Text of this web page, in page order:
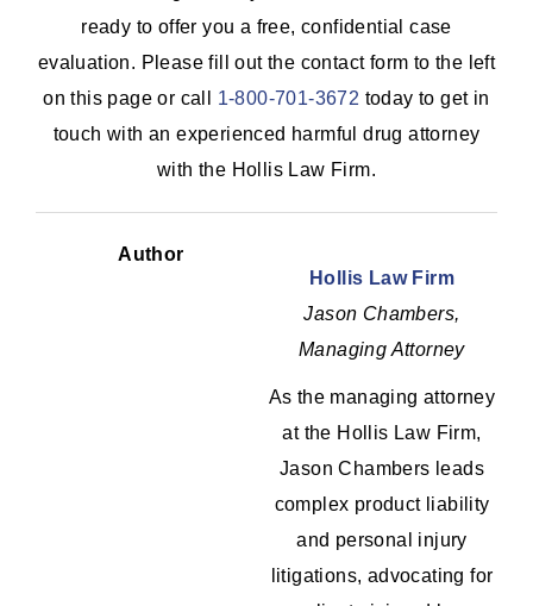
ready to offer you a free, confidential case
evaluation. Please fill out the contact form to the left
on this page or call 1-800-701-3672 today to get in
touch with an experienced harmful drug attorney
with the Hollis Law Firm.
Author
Hollis Law Firm
Jason Chambers,
Managing Attorney
As the managing attorney
at the Hollis Law Firm,
Jason Chambers leads
complex product liability
and personal injury
litigations, advocating for